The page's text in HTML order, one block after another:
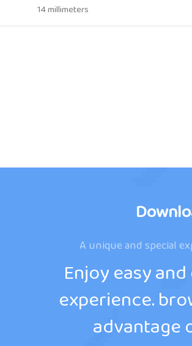
14 millimeters
A unique and special
Enjoy easy
experience.
advantage